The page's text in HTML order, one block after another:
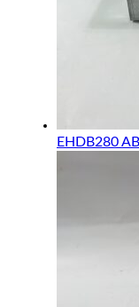
EHDB280